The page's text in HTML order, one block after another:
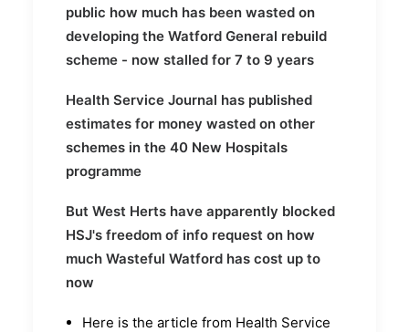
public how much has been wasted on
developing the Watford General rebuild
scheme - now stalled for 7 to 9 years
Health Service Journal has published
estimates for money wasted on other
schemes in the 40 New Hospitals
programme
But West Herts have apparently blocked
HSJ's freedom of info request on how
much Wasteful Watford has cost up to
now
Here is the article from Health Service